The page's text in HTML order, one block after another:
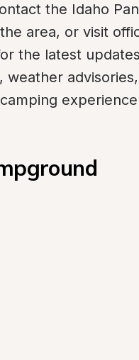
the Idaho
area, or visit
the latest